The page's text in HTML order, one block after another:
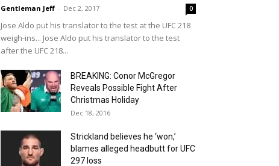
Gentleman Jeff - Dec 2, 2017 0
Jose Aldo put his translator to the test at the UFC 218
weigh-ins... Jose Aldo put his translator to the test
after the UFC 218...
BREAKING: Conor McGregor
Reveals Possible Fight After
Christmas Holiday
Dec 18, 2016
Strickland believes he ‘won,’
blames alleged headbutt for UFC
297 loss